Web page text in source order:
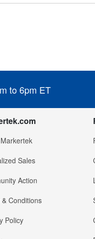
to 6pm ET
Sales
Action
Conditions
Policy